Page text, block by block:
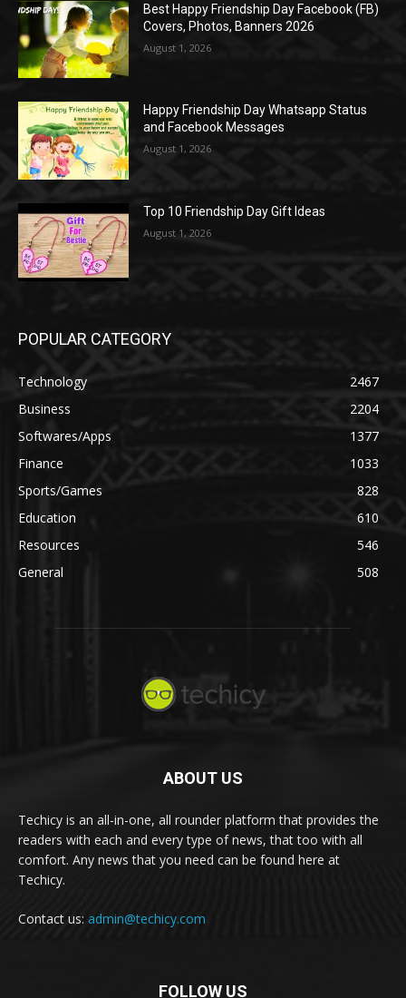
Best Happy Friendship Day Facebook (FB)
Covers, Photos, Banners 2026
August 1, 2026
Happy Friendship Day Whatsapp Status
and Facebook Messages
August 1, 2026
Top 10 Friendship Day Gift Ideas
August 1, 2026
POPULAR CATEGORY
Technology
2467
Business
2204
Softwares/Apps
1377
Finance
1033
Sports/Games
828
Education
610
Resources
546
General
508
ABOUT US
Techicy is an all-in-one, all rounder platform that provides the
readers with each and every type of news, that too with all
comfort. Any news that you need can be found here at
Techicy.
Contact us: admin@techicy.com
FOLLOW US